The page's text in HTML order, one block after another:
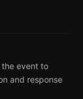
the event to
and response